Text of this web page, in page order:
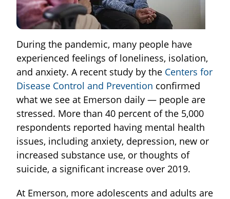
During the pandemic, many people have
experienced feelings of loneliness, isolation,
and anxiety. A recent study by the Centers for
Disease Control and Prevention confirmed
what we see at Emerson daily — people are
stressed. More than 40 percent of the 5,000
respondents reported having mental health
issues, including anxiety, depression, new or
increased substance use, or thoughts of
suicide, a significant increase over 2019.
At Emerson, more adolescents and adults are